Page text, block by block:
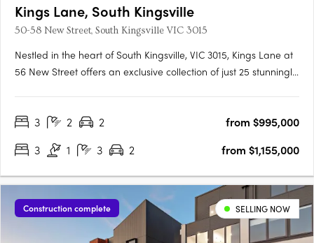
Kings Lane, South Kingsville
50-58 New Street, South Kingsville VIC 3015
Nestled in the heart of South Kingsville, VIC 3015, Kings Lane at
56 New Street offers an exclusive collection of just 25 stunningly
without compromising on style or comfort. Each….
3 2 2
from $995,000
3
1 3 2 from $1,155,000
Construction complete SELLING NOW